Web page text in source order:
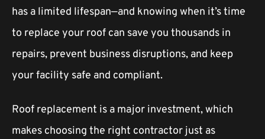
has a limited lifespan—and knowing when it’s time
to replace your roof can save you thousands in
repairs, prevent business disruptions, and keep
your facility safe and compliant.
Roof replacement is a major investment, which
makes choosing the right contractor just as